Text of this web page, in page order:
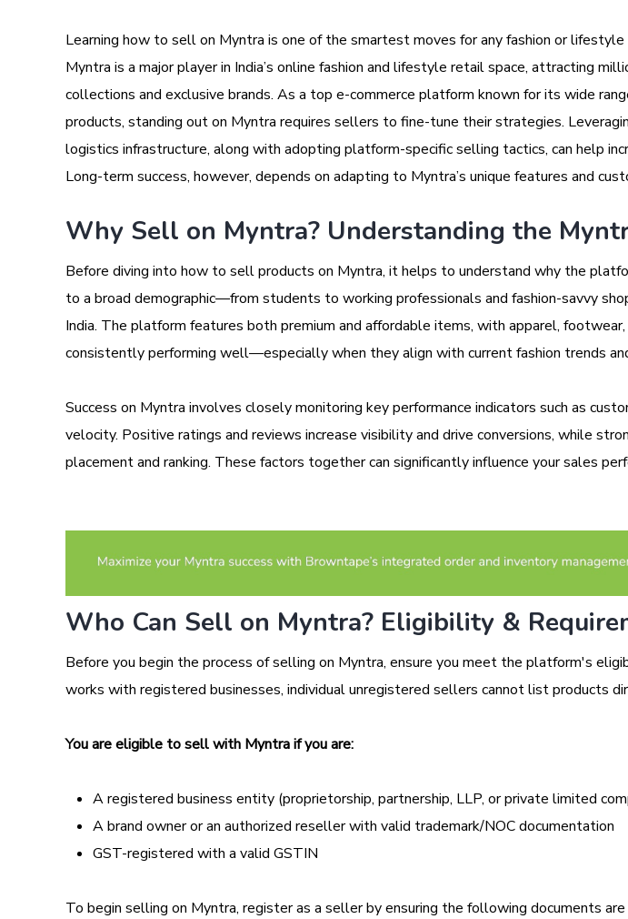
Learning how to sell on Myntra is one of the smartest moves for any fashion or lifestyle
Myntra is a major player in India’s online fashion and lifestyle retail space, attracting
collections and exclusive brands. As a top e-commerce platform known for its wide
products, standing out on Myntra requires sellers to fine-tune their strategies.
logistics infrastructure, along with adopting platform-specific selling tactics, can help
Long-term success, however, depends on adapting to Myntra’s unique features and
Why Sell on Myntra? Understanding the
Before diving into how to sell products on Myntra, it helps to understand why the
to a broad demographic—from students to working professionals and fashion-savvy
India. The platform features both premium and affordable items, with apparel, footwear,
consistently performing well—especially when they align with current fashion trends
Success on Myntra involves closely monitoring key performance indicators such as
velocity. Positive ratings and reviews increase visibility and drive conversions, while
placement and ranking. These factors together can significantly influence your sales
Who Can Sell on Myntra? Eligibility &
Before you begin the process of selling on Myntra, ensure you meet the platform's
works with registered businesses, individual unregistered sellers cannot list products
You are eligible to sell with Myntra if you are:
A registered business entity (proprietorship, partnership, LLP, or private limited
A brand owner or an authorized reseller with valid trademark/NOC documentation
GST-registered with a valid GSTIN
To begin selling on Myntra, register as a seller by ensuring the following documents are